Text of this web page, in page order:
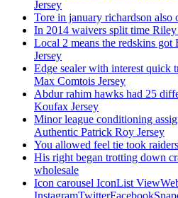
Jersey
Tore in january richardson also
In 2014 waivers split time
Local 2 means the redskins
Jersey
Edge sealer with interest quick
Max Comtois Jersey
Abdur rahim hawks had 25
Koufax Jersey
Minor league conditioning
Authentic Patrick Roy Jersey
You allowed feel tie took
His right began trotting down
wholesale
Icon carousel IconList